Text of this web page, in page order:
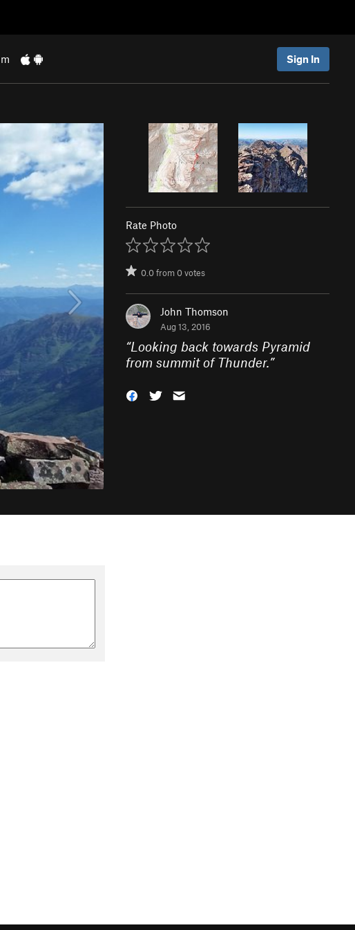
Sign In
Rate Photo
0.0from0votes
John Thomson
Aug 13, 2016
“Looking back towards Pyramid
from summit of Thunder.”